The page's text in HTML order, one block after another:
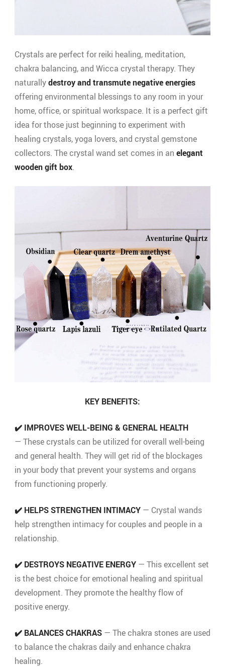
Crystals are perfect for reiki healing, meditation,
chakra balancing, and Wicca crystal therapy. They
naturallydestroy and transmute negative energies
offering environmental blessings to any room in your
home, office, or spiritual workspace. It is a perfect gift
idea for those just beginning to experiment with
healing crystals, yoga lovers, and crystal gemstone
collectors. The crystal wand set comes in an elegant
wooden gift box.
KEY BENEFITS:
✔️ IMPROVES WELL-BEING & GENERAL HEALTH
— These crystals can be utilized for overall well-being
and general health. They will get rid of the blockages
in your body that prevent your systems and organs
from functioning properly.
✔️ HELPS STRENGTHEN INTIMACY — Crystal wands
help strengthen intimacy for couples and people in a
relationship.
✔️ DESTROYS NEGATIVE ENERGY — This excellent set
is the best choice for emotional healing and spiritual
development. They promote the healthy flow of
positive energy.
✔️ BALANCES CHAKRAS — The chakra stones are used
to balance the chakras daily and enhance chakra
healing.